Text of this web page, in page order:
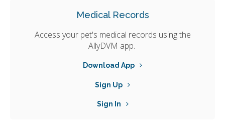
Medical Records
Access your pet's medical records using the
AllyDVM app.
Download App
Sign Up
Sign In